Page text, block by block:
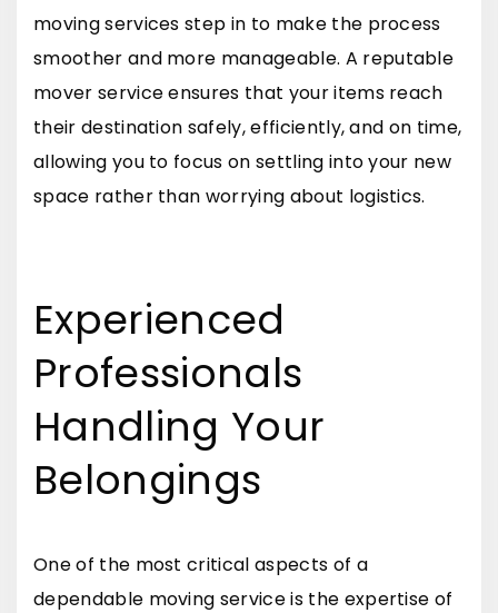
moving services step in to make the process
smoother and more manageable. A reputable
mover service ensures that your items reach
their destination safely, efficiently, and on time,
allowing you to focus on settling into your new
space rather than worrying about logistics.
Experienced
Professionals
Handling Your
Belongings
One of the most critical aspects of a
dependable moving service is the expertise of